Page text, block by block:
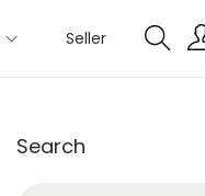
Seller
Search